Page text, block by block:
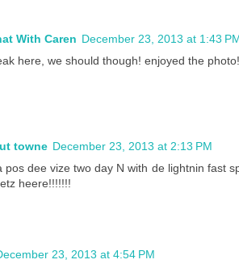
With Caren December 23, 2013 at 1:43
here, we should though! enjoyed the photo!
towne December 23, 2013 at 2:13 PM
pos dee vize two day N with de lightnin fast
heere!!!!!!!
23, 2013 at 4:54 PM